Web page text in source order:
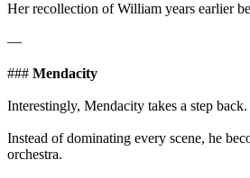
Her recollection of William years earlier
—
### Mendacity
Interestingly, Mendacity takes a step back.
Instead of dominating every scene, he
orchestra.